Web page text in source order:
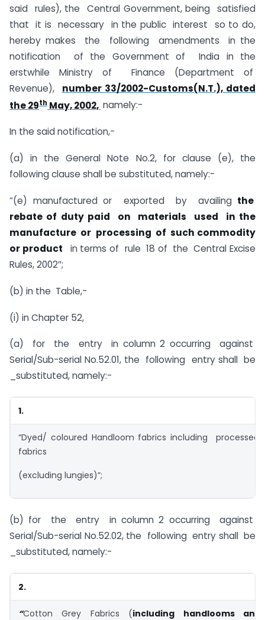
said rules), the Central Government, being satisfied
that it is necessary in the public interest so to do,
hereby makes the following amendments in the
notification of the Government of India in the
erstwhile Ministry of Finance (Department of
Revenue), number 33/2002-Customs(N.T.), dated
the 29th May, 2002, namely:-
In the said notification,-
(a) in the General Note No.2, for clause (e), the
following clause shall be substituted, namely:-
“(e) manufactured or exported by availing the
rebate of duty paid on materials used in the
manufacture or processing of such commodity
or product
in terms of rule 18 of the Central Excise
Rules, 2002″;
(b) in the Table,-
(i) in Chapter 52,
(a) for the entry in column 2 occurring against
Serial/Sub-serial No.52.01, the following entry shall be
_substituted, namely:-
1.
“Dyed/ coloured Handloom fabrics including
fabrics
(excluding lungies)”;
(b) for the entry in column 2 occurring against
Serial/Sub-serial No.52.02, the following entry shall be
_substituted, namely:-
2.
“Cotton Grey Fabrics (including handlooms